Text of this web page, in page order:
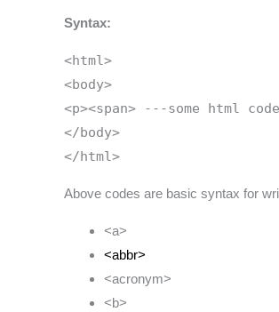
Syntax:
<html>
<body>
<p><span> ---some html
</body>
</html>
Above codes are basic syntax for
<a>
<abbr>
<acronym>
<b>